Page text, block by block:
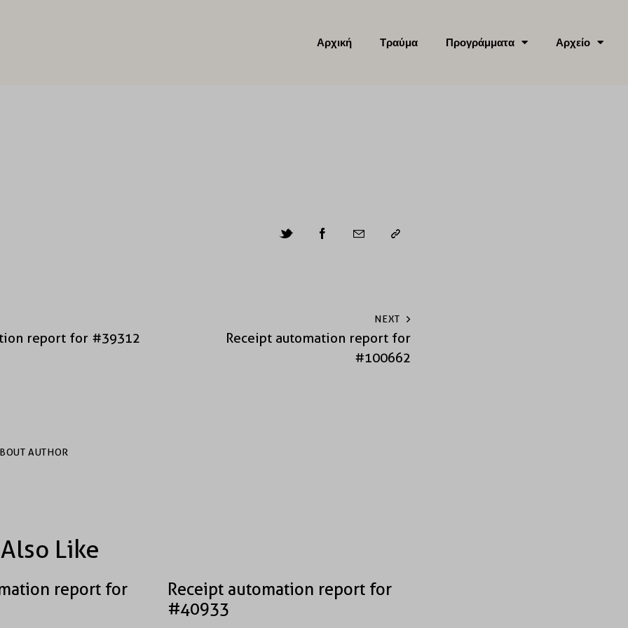
Αρχική Τραύμα Προγράμματα Αρχείο
report for #39312
NEXT
Receipt automation report for
#100662
AUTHOR
Like
report for
Receipt automation report for
#40933